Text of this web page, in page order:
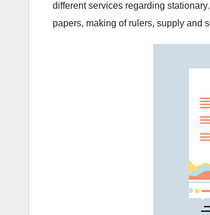
different services regarding
papers, making of rulers, supply and